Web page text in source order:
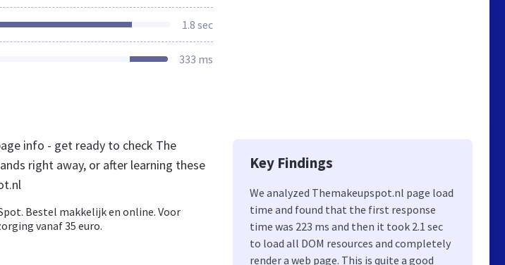
1.8 sec
333 ms
info - get ready to check The
right away, or after learning these
Bestel makkelijk en online. Voor
vanaf 35 euro.
Key Findings
We analyzed Themakeupspot.nl page load
time and found that the first response
time was 223 ms and then it took 2.1 sec
to load all DOM resources and completely
render a web page. This is quite a good